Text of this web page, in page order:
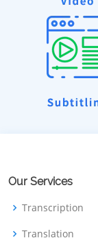
Our Services
Transcription
Translation